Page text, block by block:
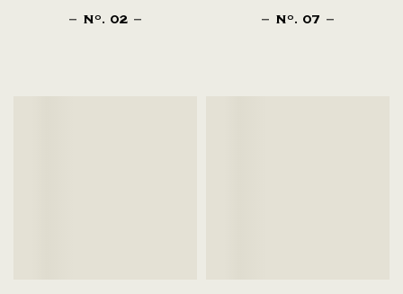
NO . 02 NO . 07